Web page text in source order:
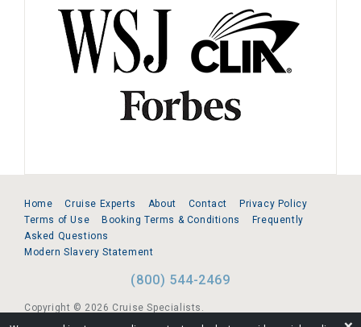
Home Cruise Experts About Contact
Privacy Policy
Terms of Use
Booking Terms & Conditions
Frequently
Asked Questions
Modern Slavery Statement
(800) 544-2469
Copyright © 2026 Cruise Specialists.